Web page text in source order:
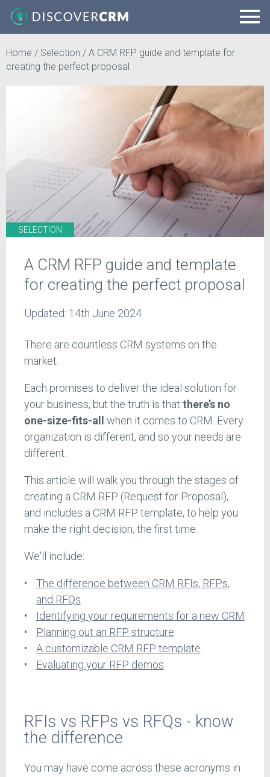
Home / Selection / A CRM RFP guide and template for
creating the perfect proposal
SELECTION
A CRM RFP guide and template
for creating the perfect proposal
Updated: 14th June 2024
There are countless CRM systems on the
market.
Each promises to deliver the ideal solution for
your business, but the truth is that there’s no
one-size-fits-all
when it comes to CRM. Every
organization is different, and so your needs are
different.
This article will walk you through the stages of
creating a CRM RFP (Request for Proposal),
and includes a CRM RFP template, to help you
make the right decision, the first time.
We'll include:
The difference between CRM RFIs, RFPs,
and RFQs
Identifying your requirements for a new CRM
Planning out an RFP structure
A customizable CRM RFP template
Evaluating your RFP demos
RFIs vs RFPs vs RFQs - know
the difference
You may have come across these acronyms in